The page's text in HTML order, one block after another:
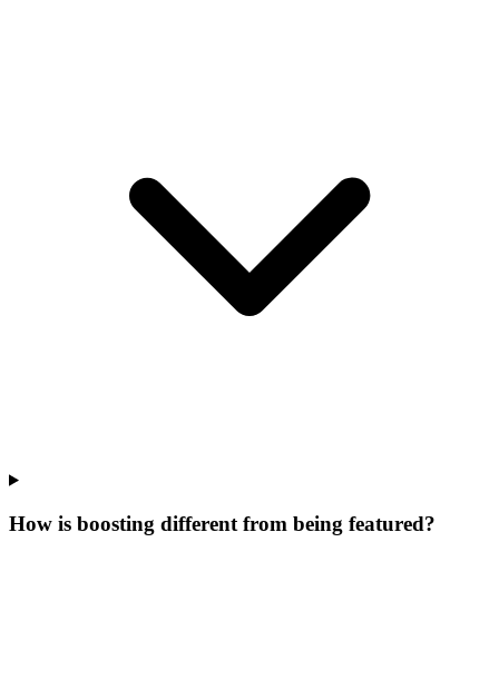
How is boosting different from being featured?